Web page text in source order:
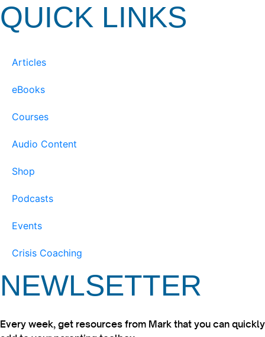
QUICK LINKS
Articles
eBooks
Courses
Audio Content
Shop
Podcasts
Events
Crisis Coaching
NEWLSETTER
Every week, get resources from Mark that you can quickly